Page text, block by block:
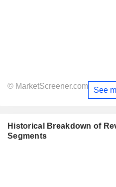
© MarketScreener.com See
Historical Breakdown of
Segments